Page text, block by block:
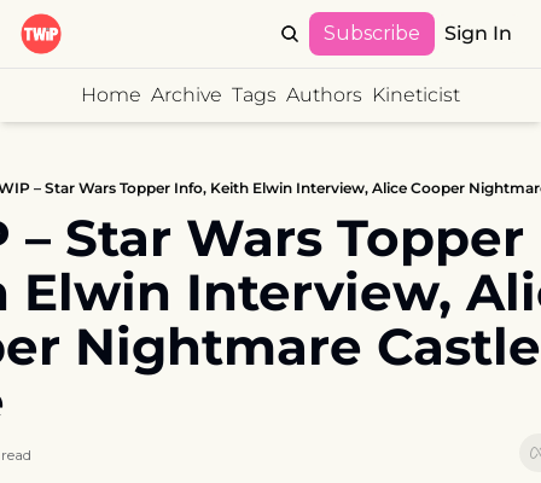
Subscribe Sign In
Home Archive Tags Authors Kineticist
– Star Wars Topper Info, Keith Elwin Interview, Alice Cooper
– Star Wars
Elwin Interview,
Nightmare